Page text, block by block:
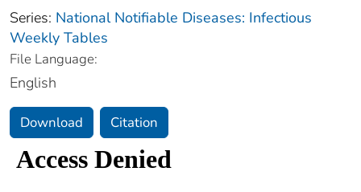
Series: National Notifiable Diseases: Infectious
Weekly Tables
File Language:
English
Download Citation